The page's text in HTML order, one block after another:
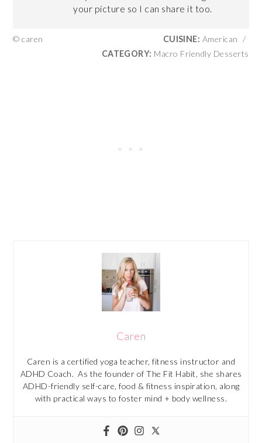
your picture so I can share it too.
© caren CUISINE: American /
CATEGORY: Macro Friendly Desserts
Caren
Caren is a certified yoga teacher, fitness instructor and
ADHD Coach. As the founder of The Fit Habit, she shares
ADHD-friendly self-care, food & fitness inspiration, along
with practical ways to foster mind + body wellness.